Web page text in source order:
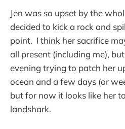
Jen was so upset by the
decided to kick a rock and
point. I think her sacrifice
all present (including me),
evening trying to patch her
ocean and a few days (or
but for now it looks like her
landshark.